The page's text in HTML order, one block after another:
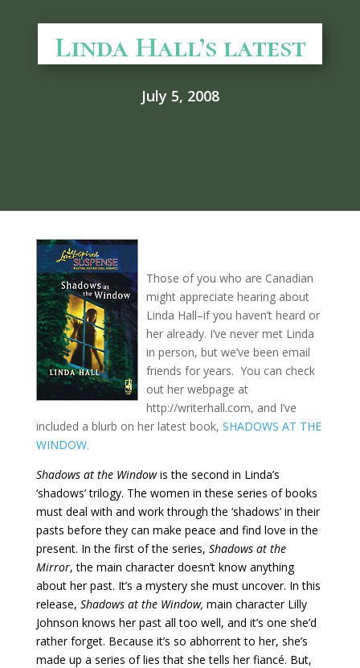
Linda Hall’s latest
July 5, 2008
Those of you who are Canadian
might appreciate hearing about
Linda Hall–if you haven’t heard or
her already. I’ve never met Linda
in person, but we’ve been email
friends for years. You can check
out her webpage at
http://writerhall.com, and I’ve
included a blurb on her latest book, SHADOWS AT THE
WINDOW.
Shadows at the Windowis the second in Linda’s
‘shadows’ trilogy. The women in these series of books
must deal with and work through the ‘shadows’ in their
pasts before they can make peace and find love in the
present. In the first of the series, Shadows at the
Mirror, the main character doesn’t know anything
about her past. It’s a mystery she must uncover. In this
release, Shadows at the Window, main character Lilly
Johnson knows her past all too well, and it’s one she’d
rather forget. Because it’s so abhorrent to her, she’s
made up a series of lies that she tells her fiancé. But,